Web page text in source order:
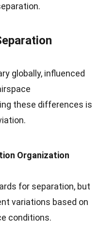
globally, influenced
these differences is
Organization
for separation, but
variations based on
conditions.